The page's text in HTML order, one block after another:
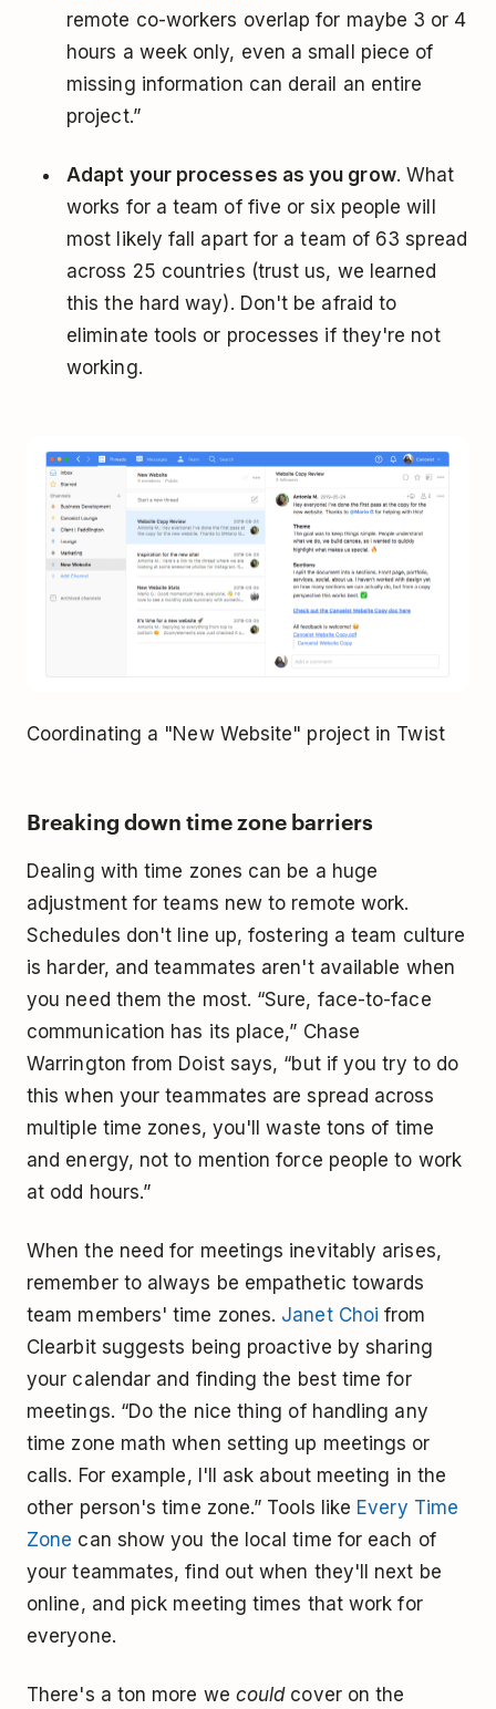
remote co-workers overlap for maybe 3 or 4
hours a week only, even a small piece of
missing information can derail an entire
project.”
Adapt your processes as you grow. What
works for a team of five or six people will
most likely fall apart for a team of 63 spread
across 25 countries (trust us, we learned
this the hard way). Don't be afraid to
eliminate tools or processes if they're not
working.
Coordinating a "New Website" project in Twist
Breaking down time zone barriers
Dealing with time zones can be a huge
adjustment for teams new to remote work.
Schedules don't line up, fostering a team culture
is harder, and teammates aren't available when
you need them the most. “Sure, face-to-face
communication has its place,” Chase
Warrington from Doist says, “but if you try to do
this when your teammates are spread across
multiple time zones, you'll waste tons of time
and energy, not to mention force people to work
at odd hours.”
When the need for meetings inevitably arises,
remember to always be empathetic towards
team members' time zones. Janet Choi from
Clearbit suggests being proactive by sharing
your calendar and finding the best time for
meetings. “Do the nice thing of handling any
time zone math when setting up meetings or
calls. For example, I'll ask about meeting in the
other person's time zone.” Tools like Every Time
Zone can show you the local time for each of
your teammates, find out when they'll next be
online, and pick meeting times that work for
everyone.
There's a ton more we couldcover on the